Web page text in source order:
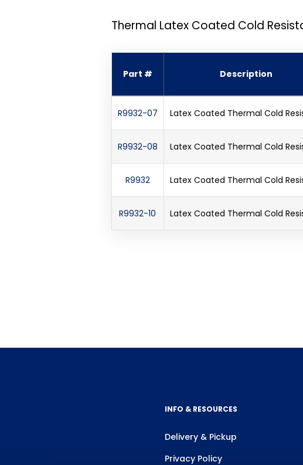
Thermal Latex Coated Cold
Part # Description
R9932-07 Latex Coated Thermal Cold
R9932-08 Latex Coated Thermal Cold
R9932 Latex Coated Thermal Cold
R9932-10 Latex Coated Thermal Cold
INFO & RESOURCES
Delivery & Pickup
Privacy Policy